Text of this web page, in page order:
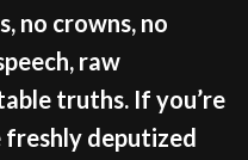
no crowns, no
raw
truths. If you’re
freshly deputized